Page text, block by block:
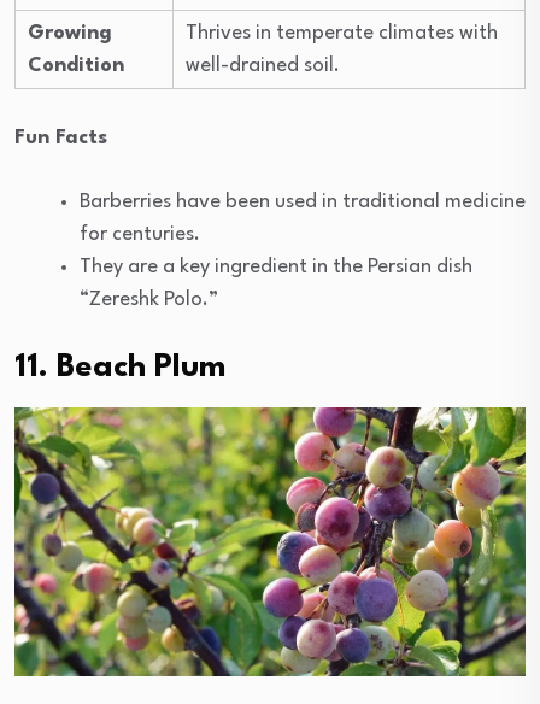
Growing
Condition
Thrives in temperate climates with
well-drained soil.
Fun Facts
Barberries have been used in traditional medicine
for centuries.
They are a key ingredient in the Persian dish
“Zereshk Polo.”
11. Beach Plum